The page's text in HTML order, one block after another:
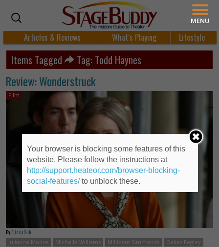
Articles & Reviews What’s Playing Lifestyle
Items Tagged Tag: Todd Haynes
Review: Wonderstruck
Film
By Elissa Suh
Julianne Moore
Michelle Williams Millicent Simmonds
Oakes Fegley
MENU
Your browser is blocking some features of this
website. Please follow the instructions at
http://support.heateor.com/browser-blocking-
social-features/to unblock these.